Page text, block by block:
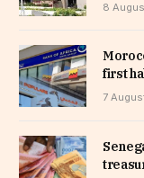
8
first
7